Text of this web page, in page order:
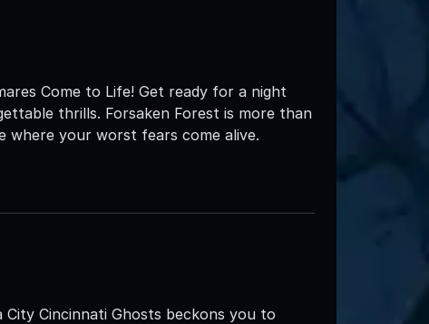
Come to Life! Get ready for a night
thrills. Forsaken Forest is more than
where your worst fears come alive.
City Cincinnati Ghosts beckons you to